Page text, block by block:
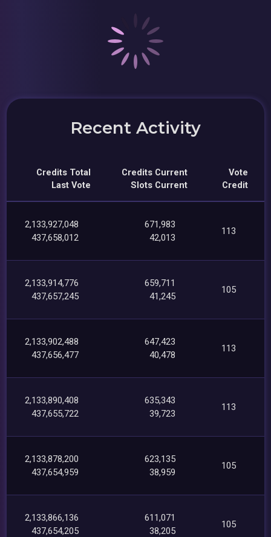
Recent Activity
Credits Total
Last Vote
Credits Current
Slots Current
Vote
Credit
2,133,927,048
437,658,012
671,983
42,013
113
2,133,914,776
437,657,245
659,711
41,245
105
2,133,902,488
437,656,477
647,423
40,478
113
2,133,890,408
437,655,722
635,343
39,723
113
2,133,878,200
437,654,959
623,135
38,959
105
2,133,866,136
437,654,205
611,071
38,205
105